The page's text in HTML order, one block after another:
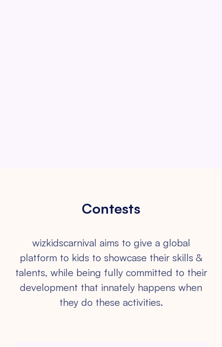
Contests
wizkidscarnival aims to give a global
platform to kids to showcase their skills &
talents, while being fully committed to their
development that innately happens when
they do these activities.